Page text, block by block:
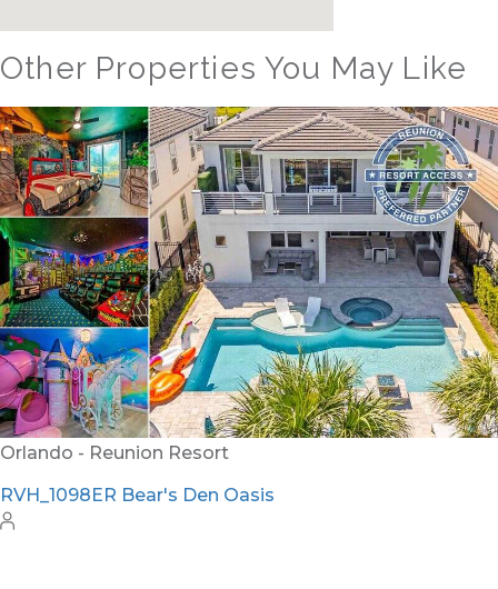
Other Properties You May Like
Orlando - Reunion Resort
RVH_1094ER Muirfield Allure
12